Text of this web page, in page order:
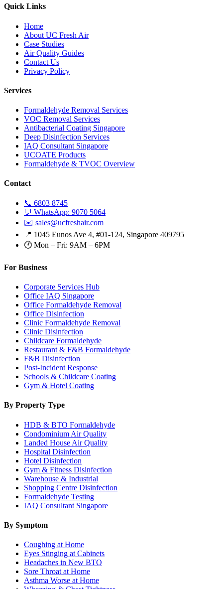
Quick Links
Home
About UC Fresh Air
Case Studies
Air Quality Guides
Contact Us
Privacy Policy
Services
Formaldehyde Removal Services
VOC Removal Services
Antibacterial Coating Singapore
Deep Disinfection Services
IAQ Consultant Singapore
UCOATE Products
Formaldehyde & TVOC Overview
Contact
📞 6803 8745
💬 WhatsApp: 9070 5064
✉️ sales@ucfreshair.com
📍 1045 Eunos Ave 4, #01-124, Singapore 409795
🕐 Mon – Fri: 9AM – 6PM
For Business
Corporate Services Hub
Office IAQ Singapore
Office Formaldehyde Removal
Office Disinfection
Clinic Formaldehyde Removal
Clinic Disinfection
Childcare Formaldehyde
Restaurant & F&B Formaldehyde
F&B Disinfection
Post-Incident Response
Schools & Childcare Coating
Gym & Hotel Coating
By Property Type
HDB & BTO Formaldehyde
Condominium Air Quality
Landed House Air Quality
Hospital Disinfection
Hotel Disinfection
Gym & Fitness Disinfection
Warehouse & Industrial
Shopping Centre Disinfection
Formaldehyde Testing
IAQ Consultant Singapore
By Symptom
Coughing at Home
Eyes Stinging at Cabinets
Headaches in New BTO
Sore Throat at Home
Asthma Worse at Home